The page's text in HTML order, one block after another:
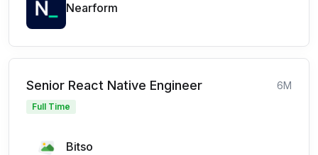
Nearform
Senior React Native Engineer 6M
Full Time
Bitso